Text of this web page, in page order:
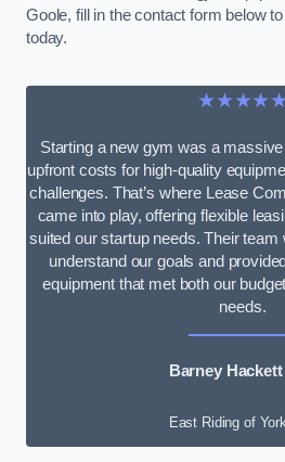
Goole, fill in the contact form below
today.
Starting a new gym was a
upfront costs for high-quality
challenges. That’s where Lease
came into play, offering flexible
suited our startup needs. Their
understand our goals and
equipment that met both our
needs.
Barney Hackett
East Riding of